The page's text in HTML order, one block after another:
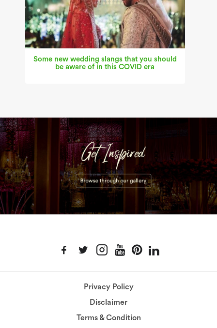
Some new wedding slangs that you should
be aware of in this COVID era
Privacy Policy
Disclaimer
Terms & Condition